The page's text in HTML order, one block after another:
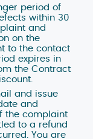
period of
within 30
and
on the
to the contact
expires in
the Contract
and issue
and
the complaint
to a refund
You are